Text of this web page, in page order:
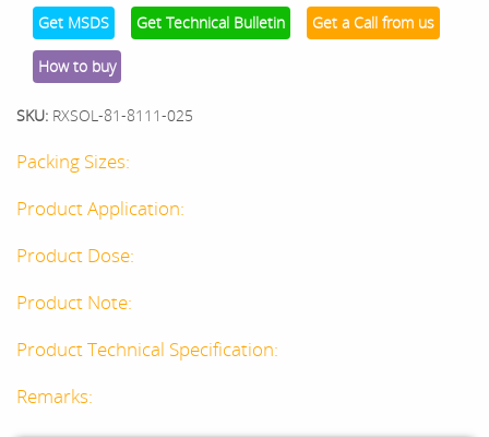
Get MSDS Get Technical Bulletin Get a Call from us
How to buy
SKU: RXSOL-81-8111-025
Packing Sizes:
Product Application:
Product Dose:
Product Note:
Product Technical Specification:
Remarks: